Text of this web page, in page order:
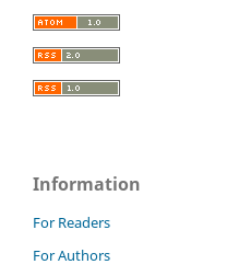
Information
For Readers
For Authors